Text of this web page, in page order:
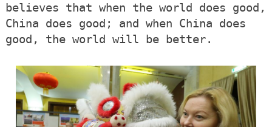
believes that when the world does good,
China does good; and when China does
good, the world will be better.